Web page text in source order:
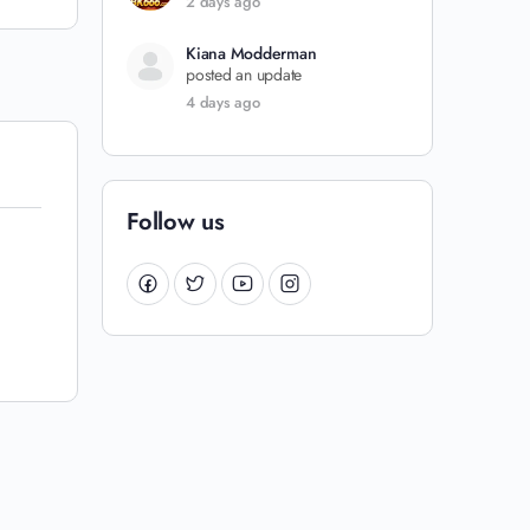
Kiana Modderman
posted an update
4 days ago
Follow us